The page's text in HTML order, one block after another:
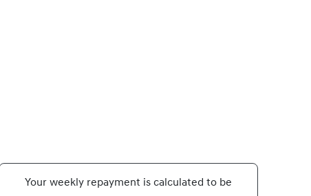
Yourweek ly repayment is calculated to be